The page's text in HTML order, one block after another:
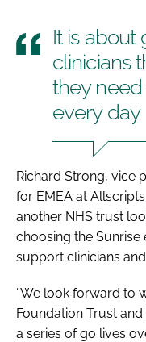
It is about
clinicians
they
every day
Richard Strong, vice
for EMEA at
another NHS trust
choosing the
support clinicians
“We look forward to
Foundation Trust
a series of go lives